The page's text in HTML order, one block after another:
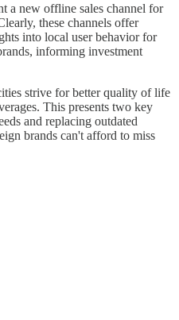
a new offline sales channel for
these channels offer
into local user behavior for
informing investment
strive for better quality of life
This presents two key
and replacing outdated
brands can't afford to miss